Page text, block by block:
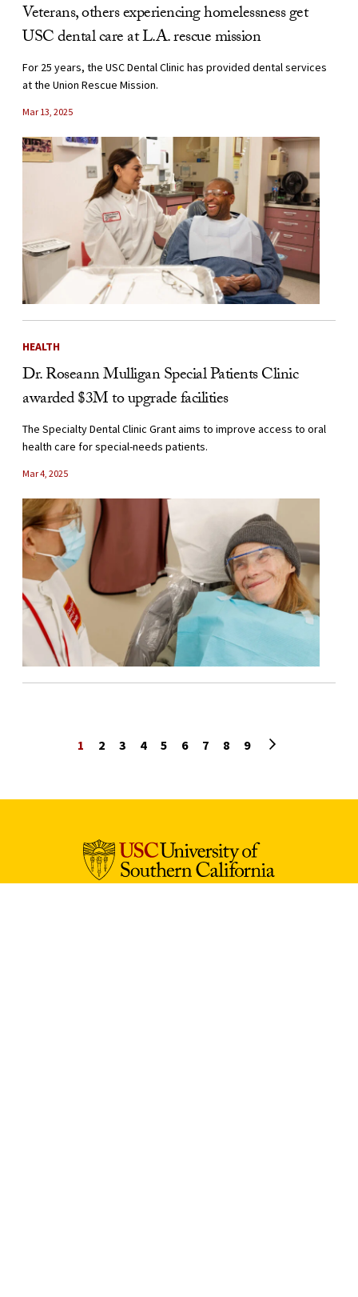
Veterans, others experiencing homelessness get
USC dental care at L.A. rescue mission
For 25 years, the USC Dental Clinic has provided dental services
at the Union Rescue Mission.
Mar 13, 2025
HEALTH
Dr. Roseann Mulligan Special Patients Clinic
awarded $3M to upgrade facilities
The Specialty Dental Clinic Grant aims to improve access to oral
health care for special-needs patients.
Mar 4, 2025
1 2 3 4 5 6 7 8 9